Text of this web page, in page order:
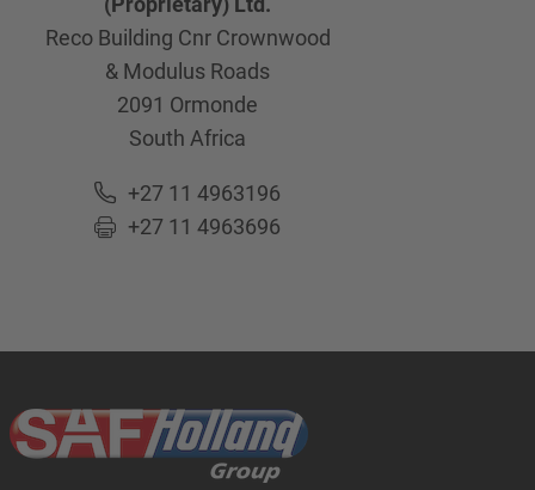
Reco Building Cnr Crownwood
& Modulus Roads
2091 Ormonde
South Africa
+27 11 4963196
+27 11 4963696